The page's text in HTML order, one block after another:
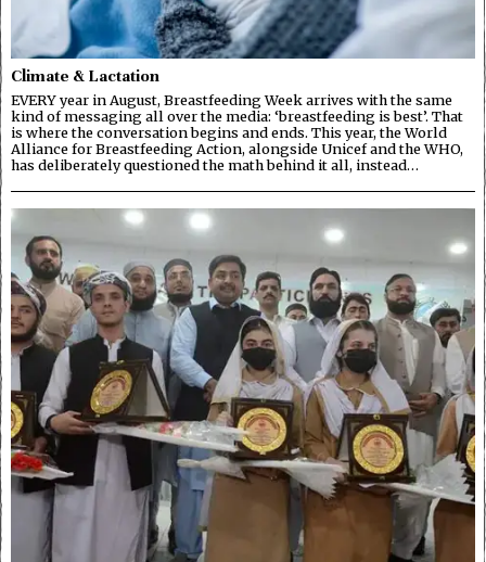
Climate & Lactation
EVERY year in August, Breastfeeding Week arrives with the same
kind of messaging all over the media: ‘breastfeeding is best’. That
is where the conversation begins and ends. This year, the World
Alliance for Breastfeeding Action, alongside Unicef and the WHO,
has deliberately questioned the math behind it all, instead…